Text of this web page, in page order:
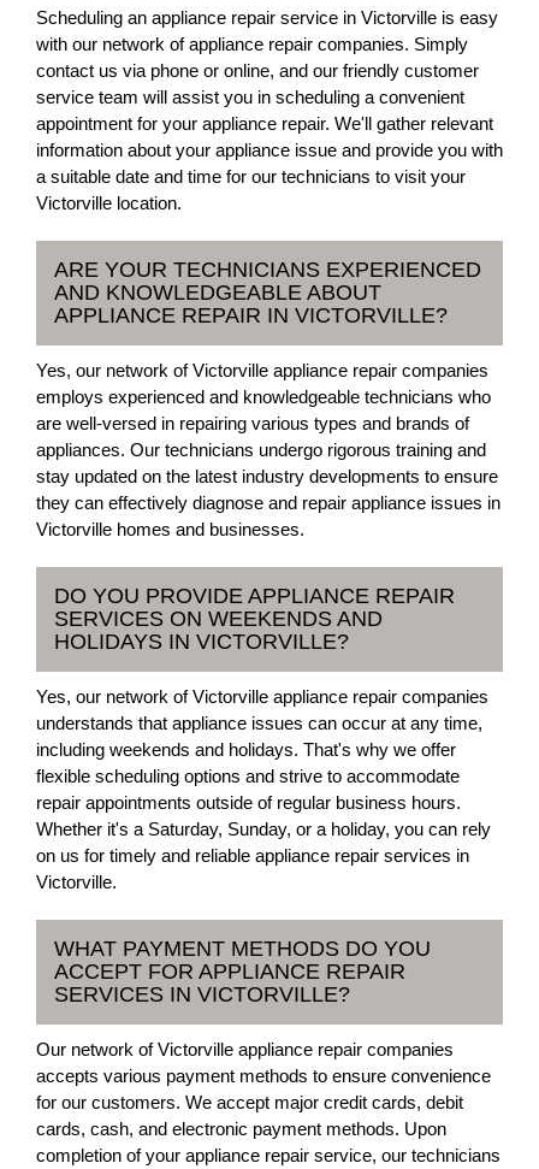
Scheduling an appliance repair service in Victorville is easy
with our network of appliance repair companies. Simply
contact us via phone or online, and our friendly customer
service team will assist you in scheduling a convenient
appointment for your appliance repair. We'll gather relevant
information about your appliance issue and provide you with
a suitable date and time for our technicians to visit your
Victorville location.
ARE YOUR TECHNICIANS EXPERIENCED
AND KNOWLEDGEABLE ABOUT
APPLIANCE REPAIR IN VICTORVILLE?
Yes, our network of Victorville appliance repair companies
employs experienced and knowledgeable technicians who
are well-versed in repairing various types and brands of
appliances. Our technicians undergo rigorous training and
stay updated on the latest industry developments to ensure
they can effectively diagnose and repair appliance issues in
Victorville homes and businesses.
DO YOU PROVIDE APPLIANCE REPAIR
SERVICES ON WEEKENDS AND
HOLIDAYS IN VICTORVILLE?
Yes, our network of Victorville appliance repair companies
understands that appliance issues can occur at any time,
including weekends and holidays. That's why we offer
flexible scheduling options and strive to accommodate
repair appointments outside of regular business hours.
Whether it's a Saturday, Sunday, or a holiday, you can rely
on us for timely and reliable appliance repair services in
Victorville.
WHAT PAYMENT METHODS DO YOU
ACCEPT FOR APPLIANCE REPAIR
SERVICES IN VICTORVILLE?
Our network of Victorville appliance repair companies
accepts various payment methods to ensure convenience
for our customers. We accept major credit cards, debit
cards, cash, and electronic payment methods. Upon
completion of your appliance repair service, our technicians